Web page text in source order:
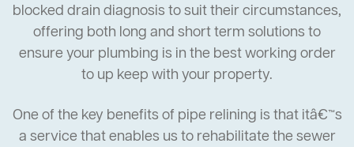
blocked drain diagnosis to suit their circumstances,
offering both long and short term solutions to
ensure your plumbing is in the best working order
to up keep with your property.
One of the key benefits of pipe relining is that itâ€™s
a service that enables us to rehabilitate the sewer